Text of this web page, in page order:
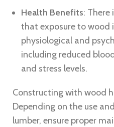
Health Benefits: There
that exposure to wood
physiological and
including reduced
and stress levels.
Constructing with wood
Depending on the use
lumber, ensure proper